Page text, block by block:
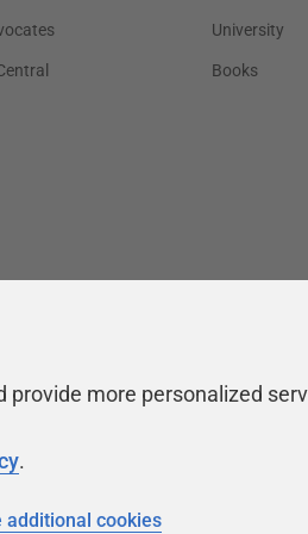
University
Books
provide more personalized
.
additional cookies